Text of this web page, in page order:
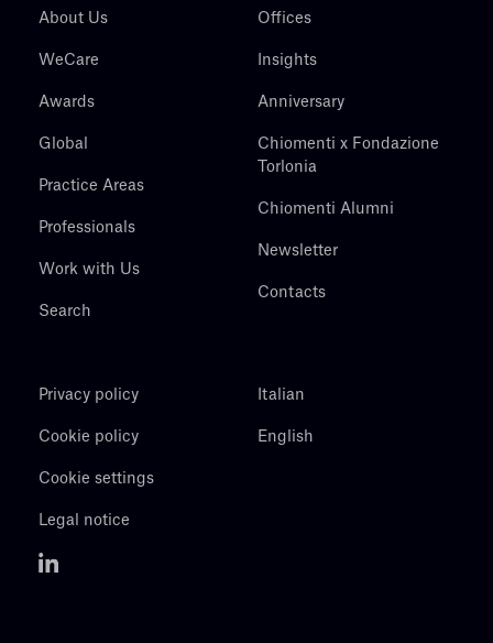
About Us
WeCare
Awards
Global
Practice Areas
Professionals
Work with Us
Search
Offices
Insights
Anniversary
Chiomenti x Fondazione
Torlonia
Chiomenti Alumni
Newsletter
Contacts
Privacy policy
Cookie policy
Cookie settings
Legal notice
Italian
English